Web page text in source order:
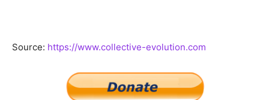
Source: https://www.collective-evolution.com